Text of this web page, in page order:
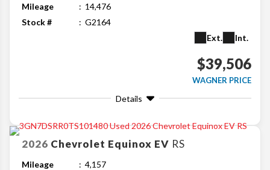
Mileage
14,476
Stock #
G2164
Ext.
Int.
$39,506
WAGNER PRICE
Details
2026 Chevrolet Equinox EV RS
Mileage
4,157